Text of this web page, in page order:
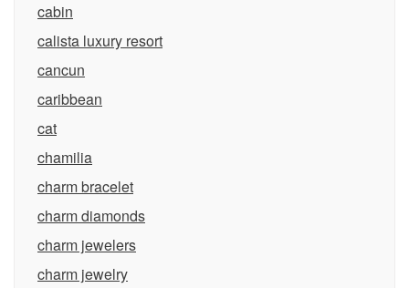
cabin
calista luxury resort
cancun
caribbean
cat
chamilia
charm bracelet
charm diamonds
charm jewelers
charm jewelry